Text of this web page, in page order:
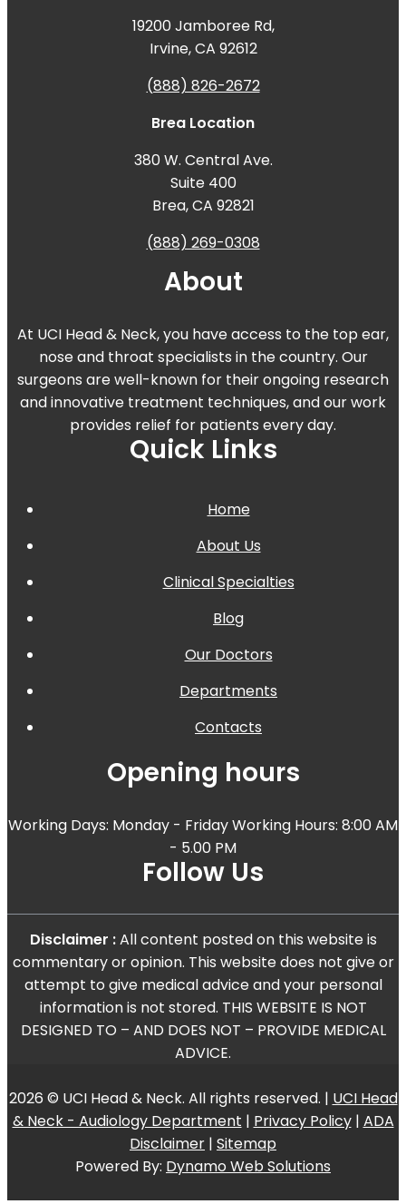
19200 Jamboree Rd,
Irvine, CA 92612
(888) 826-2672
Brea Location
380 W. Central Ave.
Suite 400
Brea, CA 92821
(888) 269-0308
About
At UCI Head & Neck, you have access to the top ear,
nose and throat specialists in the country. Our
surgeons are well-known for their ongoing research
and innovative treatment techniques, and our work
provides relief for patients every day.
Quick Links
Home
About Us
Clinical Specialties
Blog
Our Doctors
Departments
Contacts
Opening hours
Working Days: Monday - Friday Working Hours: 8:00 AM
- 5.00 PM
Follow Us
Disclaimer :All content posted on this website is
commentary or opinion. This website does not give or
attempt to give medical advice and your personal
information is not stored. THIS WEBSITE IS NOT
DESIGNED TO – AND DOES NOT – PROVIDE MEDICAL
ADVICE.
2026 © UCI Head & Neck. All rights reserved. | UCI Head
& Neck - Audiology Department | Privacy Policy| ADA
Disclaimer | Sitemap
Powered By: Dynamo Web Solutions